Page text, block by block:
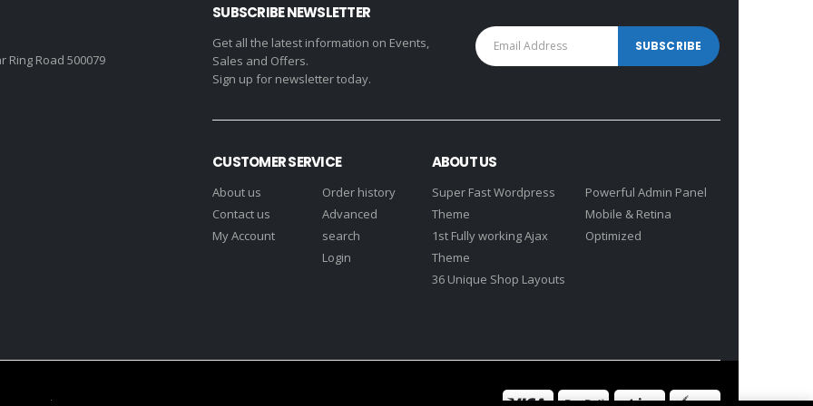
Ring Road 500079
SUBSCRIBE NEWSLETTER
Get all the latest information on Events,
Sales and Offers.
Sign up for newsletter today.
CUSTOMER SERVICE
About us
Contact us
My Account
Order history
Advanced
search
Login
ABOUT US
Super Fast Wordpress
Theme
1st Fully working Ajax
Theme
36 Unique Shop Layouts
Powerful Admin Panel
Mobile & Retina
Optimized